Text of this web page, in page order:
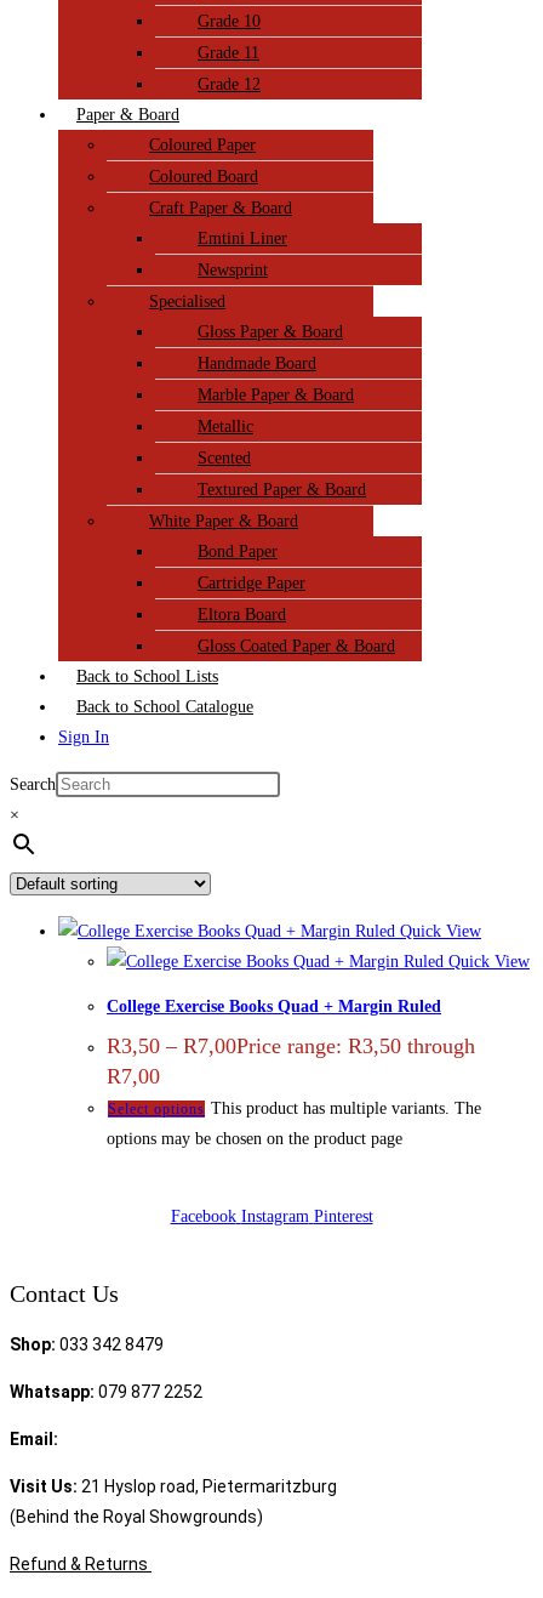
Grade 10
Grade 11
Grade 12
Paper & Board
Coloured Paper
Coloured Board
Craft Paper & Board
Emtini Liner
Newsprint
Specialised
Gloss Paper & Board
Handmade Board
Marble Paper & Board
Metallic
Scented
Textured Paper & Board
White Paper & Board
Bond Paper
Cartridge Paper
Eltora Board
Gloss Coated Paper & Board
Back to School Lists
Back to School Catalogue
Sign In
Search
×
Quick View
Quick View
College Exercise Books Quad + Margin Ruled
R3,50 – R7,00Price range: R3,50 through
R7,00
Select options This product has multiple variants. The
options may be chosen on the product page
Facebook Instagram Pinterest
Contact Us
Shop: 033 342 8479
Whatsapp: 079 877 2252
Email:
Visit Us: 21 Hyslop road, Pietermaritzburg
(Behind the Royal Showgrounds)
Refund & Returns